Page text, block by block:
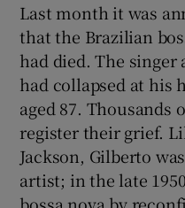
Last month it was
that the Brazilian
had died. The
had collapsed at his
aged 87.
register their grief.
Jackson, Gilberto
artist; in the late